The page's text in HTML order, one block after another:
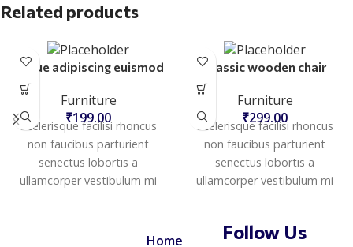
Related products
Augue adipiscing euismod
Furniture
₹199.00
Scelerisque facilisi rhoncus
non faucibus parturient
senectus lobortis a
ullamcorper vestibulum mi
in. Est cum torquent mi in
Classic wooden chair
Furniture
₹299.00
Scelerisque facilisi rhoncus
non faucibus parturient
senectus lobortis a
ullamcorper vestibulum mi
in. Est cum torquent mi in
Home
Follow Us